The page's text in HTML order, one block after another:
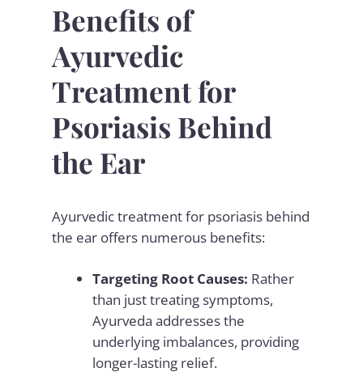
Benefits of
Ayurvedic
Treatment for
Psoriasis Behind
the Ear
Ayurvedic treatment for psoriasis behind
the ear offers numerous benefits:
Targeting Root Causes: Rather
than just treating symptoms,
Ayurveda addresses the
underlying imbalances, providing
longer-lasting relief.